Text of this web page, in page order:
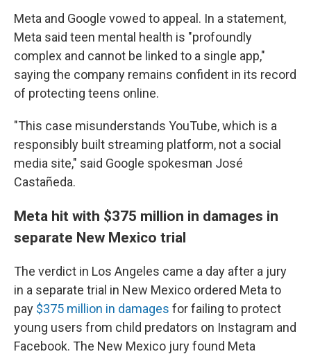
Meta and Google vowed to appeal. In a statement,
Meta said teen mental health is "profoundly
complex and cannot be linked to a single app,"
saying the company remains confident in its record
of protecting teens online.
"This case misunderstands YouTube, which is a
responsibly built streaming platform, not a social
media site," said Google spokesman José
Castañeda.
Meta hit with $375 million in damages in
separate New Mexico trial
The verdict in Los Angeles came a day after a jury
in a separate trial in New Mexico ordered Meta to
pay $375 million in damages for failing to protect
young users from child predators on Instagram and
Facebook. The New Mexico jury found Meta